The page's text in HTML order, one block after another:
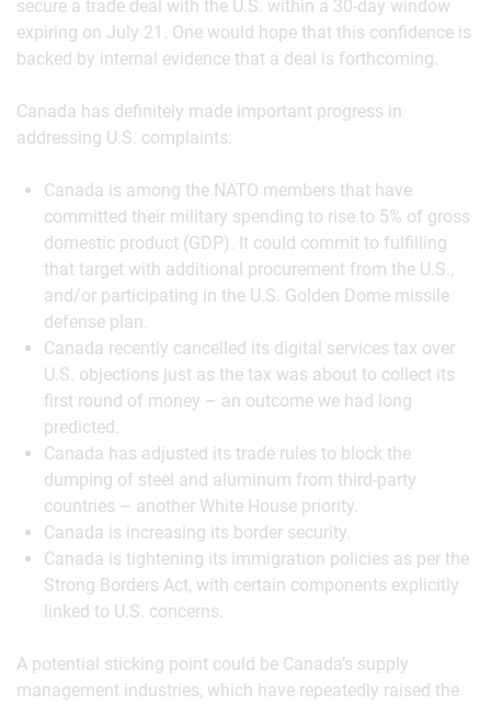
secure a trade deal with the U.S. within a 30-day window
expiring on July 21. One would hope that this confidence is
backed by internal evidence that a deal is forthcoming.
Canada has definitely made important progress in
addressing U.S. complaints:
Canada is among the NATO members that have
committed their military spending to rise to 5% of gross
domestic product (GDP). It could commit to fulfilling
that target with additional procurement from the U.S.,
and/or participating in the U.S. Golden Dome missile
defense plan.
Canada recently cancelled its digital services tax over
U.S. objections just as the tax was about to collect its
first round of money – an outcome we had long
predicted.
Canada has adjusted its trade rules to block the
dumping of steel and aluminum from third-party
countries – another White House priority.
Canada is increasing its border security.
Canada is tightening its immigration policies as per the
Strong Borders Act, with certain components explicitly
linked to U.S. concerns.
A potential sticking point could be Canada’s supply
management industries, which have repeatedly raised the